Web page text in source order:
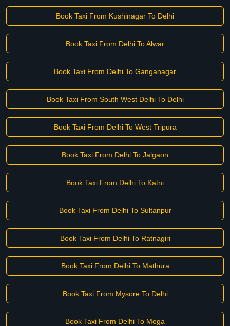
Book Taxi From Kushinagar To Delhi
Book Taxi From Delhi To Alwar
Book Taxi From Delhi To Ganganagar
Book Taxi From South West Delhi To Delhi
Book Taxi From Delhi To West Tripura
Book Taxi From Delhi To Jalgaon
Book Taxi From Delhi To Katni
Book Taxi From Delhi To Sultanpur
Book Taxi From Delhi To Ratnagiri
Book Taxi From Delhi To Mathura
Book Taxi From Mysore To Delhi
Book Taxi From Delhi To Moga